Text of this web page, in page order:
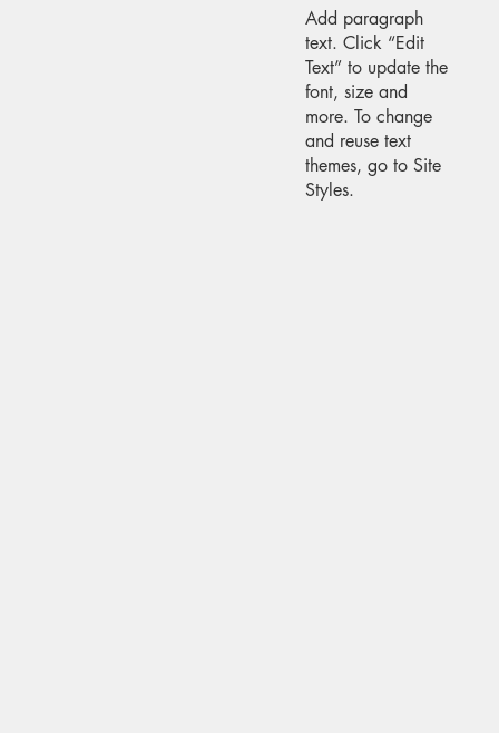
Add paragraph
text. Click “Edit
Text” to update the
font, size and
more. To change
and reuse text
themes, go to Site
Styles.